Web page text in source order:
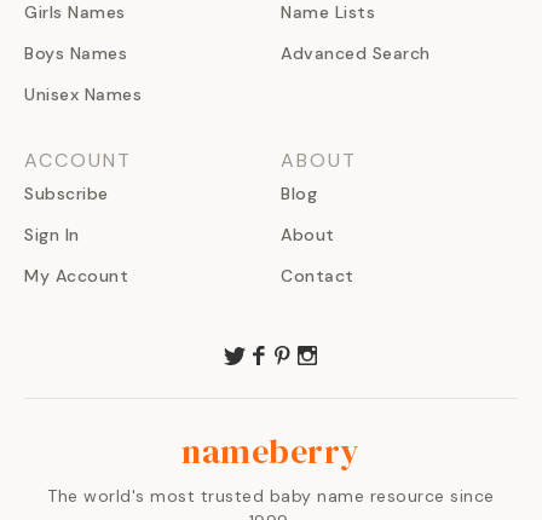
Girls Names
Boys Names
Unisex Names
Name Lists
Advanced Search
ACCOUNT
Subscribe
Sign In
My Account
ABOUT
Blog
About
Contact
nameberry
The world's most trusted baby name resource since